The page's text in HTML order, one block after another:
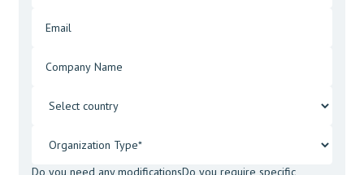
Do you need any modificationsDo you require specific